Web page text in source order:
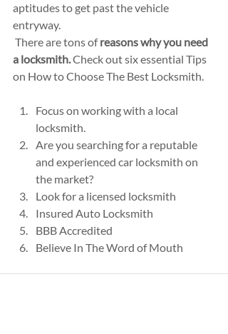
aptitudes to get past the vehicle
entryway.
There are tons of reasons why you need
a locksmith. Check out six essential Tips
on How to Choose The Best Locksmith.
Focus on working with a local
locksmith.
Are you searching for a reputable
and experienced car locksmith on
the market?
Look for a licensed locksmith
Insured Auto Locksmith
BBB Accredited
Believe In The Word of Mouth